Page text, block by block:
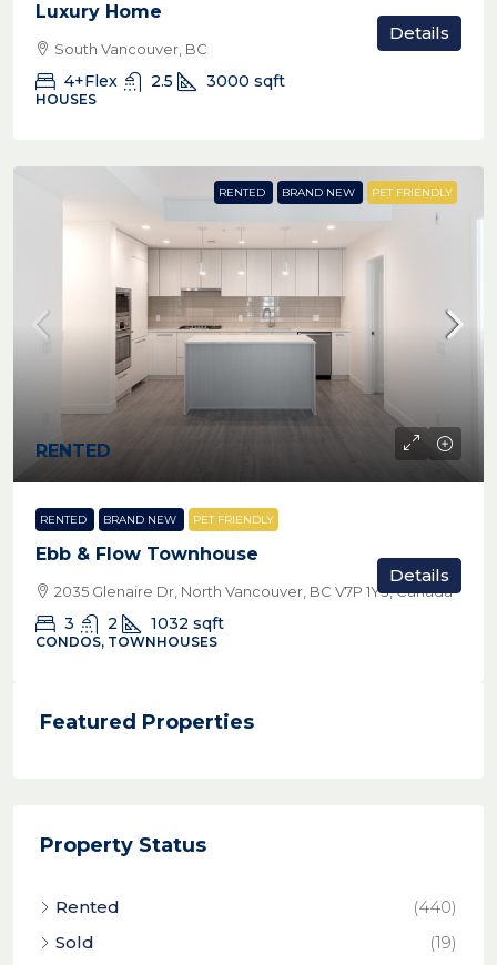
Luxury Home
South Vancouver, BC
4+Flex 2.5 3000 sqft
HOUSES
Details
RENTED BRAND NEW PET FRIENDLY
RENTED
RENTED BRAND NEW PET FRIENDLY
Ebb & Flow Townhouse
2035 Glenaire Dr, North Vancouver, BC V7P 1Y3, Canada
3 2 1032 sqft
CONDOS, TOWNHOUSES
Details
Featured Properties
Property Status
Rented
(440)
Sold
(19)